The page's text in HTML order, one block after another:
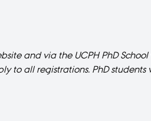
and via the UCPH PhD School
to all registrations. PhD